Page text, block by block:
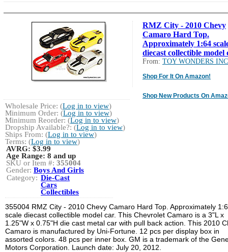
RMZ City - 2010 Chevy
Camaro Hard Top.
Approximately 1:64
diecast collectible model
From: TOY WONDERS
Shop For It On Amazon!
Shop New Products On
Wholesale Price: (Log in to view)
Minimum Order: (Log in to view)
Minimum Reorder: (Log in to view)
Dropship Available?: (Log in to view)
Ships From: (Log in to view)
Terms: (Log in to view)
AVRG:$3.99
Age Range: 8 and up
SKU or Item #: 355004
Gender: Boys And Girls
Category: Die-Cast
Cars
Collectibles
355004 RMZ City - 2010 Chevy Camaro Hard Top. Approximately
scale diecast collectible model car. This Chevrolet Camaro is a 3"L x
1.25"W x 0.75"H die cast metal car with pull back action. This 2010
Camaro is manufactured by Uni-Fortune. 12 pcs per display box in
assorted colors. 48 pcs per inner box. GM is a trademark of the
Motors Corporation. Launch date: July 20, 2012.